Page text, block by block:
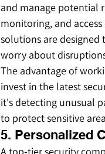
and manage potential
monitoring, and
solutions are designed
worry about
The advantage of
invest in the latest
it's detecting unusual
to protect sensitive
5. Personalized